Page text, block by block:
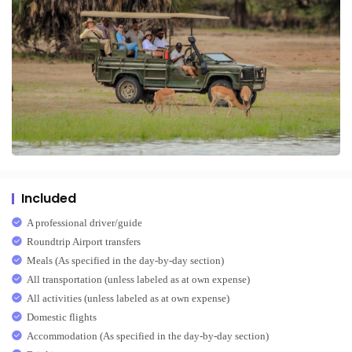
Included
A professional driver/guide
Roundtrip Airport transfers
Meals (As specified in the day-by-day section)
All transportation (unless labeled as at own expense)
All activities (unless labeled as at own expense)
Domestic flights
Accommodation (As specified in the day-by-day section)